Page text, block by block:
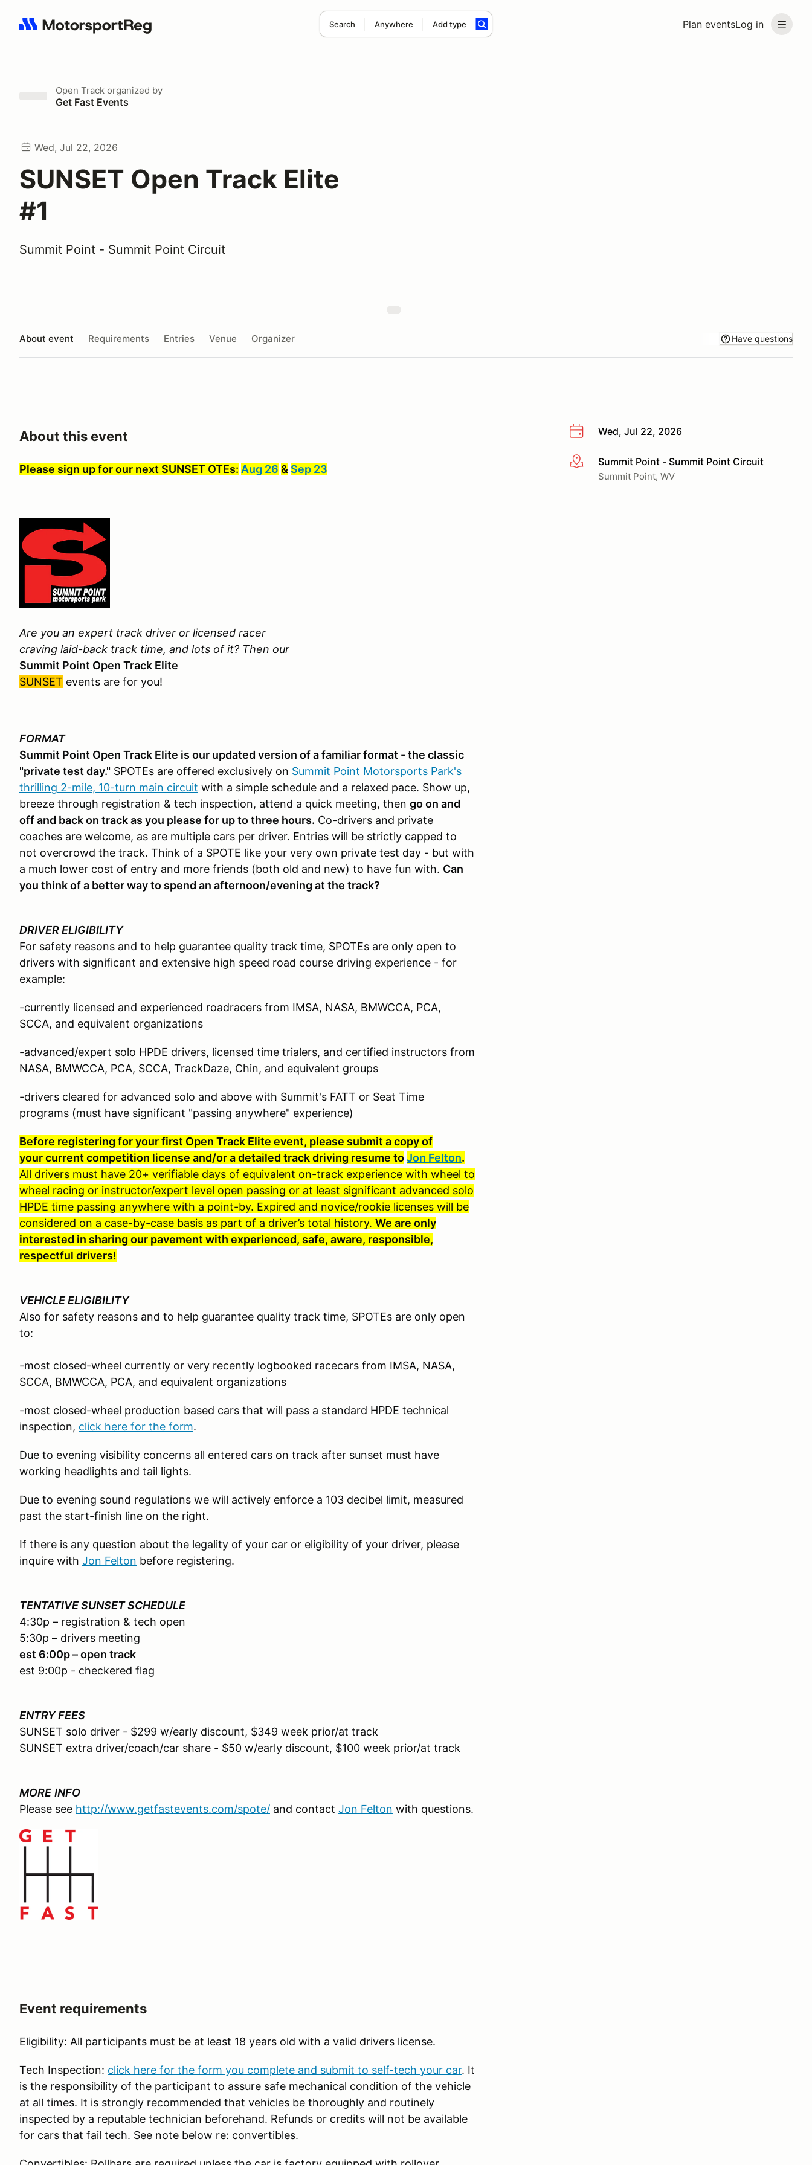
Plan eventsLog in
Search Anywhere Add type
Search results: No search term
Open Track organized by
Get Fast Events
Wed, Jul 22, 2026
SUNSET Open Track Elite
#1
Summit Point - Summit Point Circuit
About event Requirements Entries Venue Organizer Have questions
Wed, Jul 22, 2026
More infoSummit Point - Summit Point Circuit
Summit Point, WV
About this event
Please sign up for our next SUNSET OTEs: Aug 26 & Sep 23
Are you an expert track driver or licensed racer
craving laid-back track time, and lots of it? Then our
Summit Point Open Track Elite
SUNSET events are for you!
FORMAT
Summit Point Open Track Elite is our updated version of a familiar format - the classic
"private test day." SPOTEs are offered exclusively on Summit Point Motorsports Park's
thrilling 2-mile, 10-turn main circuit with a simple schedule and a relaxed pace. Show up,
breeze through registration & tech inspection, attend a quick meeting, then go on and
off and back on track as you please for up to three hours. Co-drivers and private
coaches are welcome, as are multiple cars per driver. Entries will be strictly capped to
not overcrowd the track. Think of a SPOTE like your very own private test day - but with
a much lower cost of entry and more friends (both old and new) to have fun with. Can
you think of a better way to spend an afternoon/evening at the track?
DRIVER ELIGIBILITY
For safety reasons and to help guarantee quality track time, SPOTEs are only open to
drivers with significant and extensive high speed road course driving experience - for
example:
-currently licensed and experienced roadracers from IMSA, NASA, BMWCCA, PCA,
SCCA, and equivalent organizations
-advanced/expert solo HPDE drivers, licensed time trialers, and certified instructors from
NASA, BMWCCA, PCA, SCCA, TrackDaze, Chin, and equivalent groups
-drivers cleared for advanced solo and above with Summit's FATT or Seat Time
programs (must have significant "passing anywhere" experience)
Before registering for your first Open Track Elite event, please submit a copy of
your current competition license and/or a detailed track driving resume toJon Felton.
All drivers must have 20+ verifiable days of equivalent on-track experience with wheel to
wheel racing or instructor/expert level open passing or at least significant advanced solo
HPDE time passing anywhere with a point-by. Expired and novice/rookie licenses will be
considered on a case-by-case basis as part of a driver’s total history. We are only
interested in sharing our pavement with experienced, safe, aware, responsible,
respectful drivers!
VEHICLE ELIGIBILITY
Also for safety reasons and to help guarantee quality track time, SPOTEs are only open
to:
-most closed-wheel currently or very recently logbooked racecars from IMSA, NASA,
SCCA, BMWCCA, PCA, and equivalent organizations
-most closed-wheel production based cars that will pass a standard HPDE technical
inspection, click here for the form.
Due to evening visibility concerns all entered cars on track after sunset must have
working headlights and tail lights.
Due to evening sound regulations we will actively enforce a 103 decibel limit, measured
past the start-finish line on the right.
If there is any question about the legality of your car or eligibility of your driver, please
inquire with Jon Felton before registering.
TENTATIVE SUNSET SCHEDULE
4:30p – registration & tech open
5:30p – drivers meeting
est 6:00p – open track
est 9:00p - checkered flag
ENTRY FEES
SUNSET solo driver - $299 w/early discount, $349 week prior/at track
SUNSET extra driver/coach/car share - $50 w/early discount, $100 week prior/at track
MORE INFO
Please see http://www.getfastevents.com/spote/ and contact Jon Felton with questions.
Event requirements
Eligibility: All participants must be at least 18 years old with a valid drivers license.
Tech Inspection: click here for the form you complete and submit to self-tech your car. It
is the responsibility of the participant to assure safe mechanical condition of the vehicle
at all times. It is strongly recommended that vehicles be thoroughly and routinely
inspected by a reputable technician beforehand. Refunds or credits will not be available
for cars that fail tech. See note below re: convertibles.